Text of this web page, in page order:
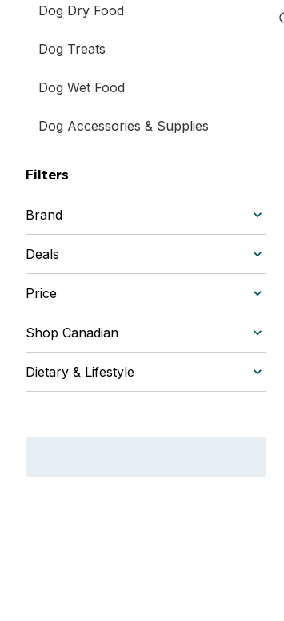
Dog Dry Food
Dog Treats
Dog Wet Food
Dog Accessories & Supplies
Filters
Brand
Deals
Price
Shop Canadian
Dietary & Lifestyle